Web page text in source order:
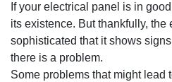
If your electrical panel is in
its existence. But thankfully,
sophisticated that it shows
there is a problem.
Some problems that might lead